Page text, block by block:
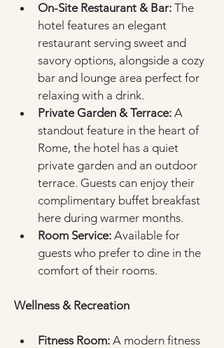
On-Site Restaurant & Bar: The
hotel features an elegant
restaurant serving sweet and
savory options, alongside a cozy
bar and lounge area perfect for
relaxing with a drink.
Private Garden & Terrace: A
standout feature in the heart of
Rome, the hotel has a quiet
private garden and an outdoor
terrace. Guests can enjoy their
complimentary buffet breakfast
here during warmer months.
Room Service: Available for
guests who prefer to dine in the
comfort of their rooms.
Wellness & Recreation
Fitness Room: A modern fitness